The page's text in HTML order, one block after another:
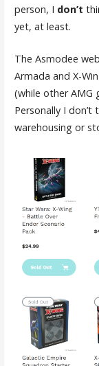
person, I don’t
yet, at least.
The Asmodee
Armada and X-
(while other AMG
Personally I don’t
warehousing or